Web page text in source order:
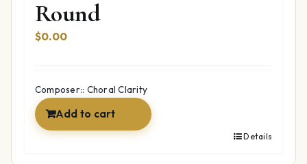
Round
$0.00
Composer:: Choral Clarity
Add to cart
Details